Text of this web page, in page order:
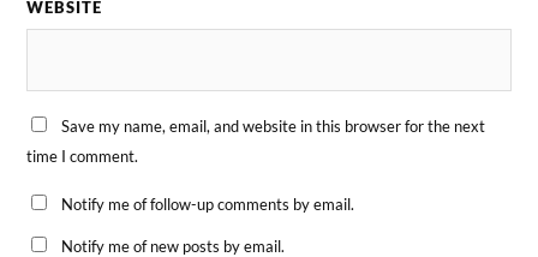
WEBSITE
Save my name, email, and website in this browser for the next
time I comment.
Notify me of follow-up comments by email.
Notify me of new posts by email.